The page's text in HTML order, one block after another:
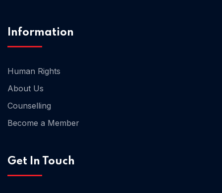
Information
Human Rights
About Us
Counselling
Become a Member
Get In Touch